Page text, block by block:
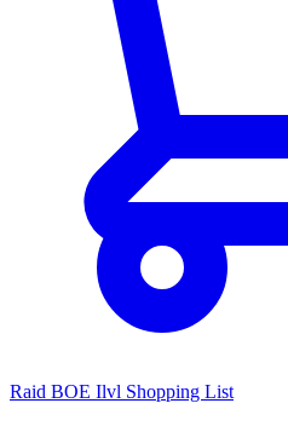
Raid BOE Ilvl Shopping List